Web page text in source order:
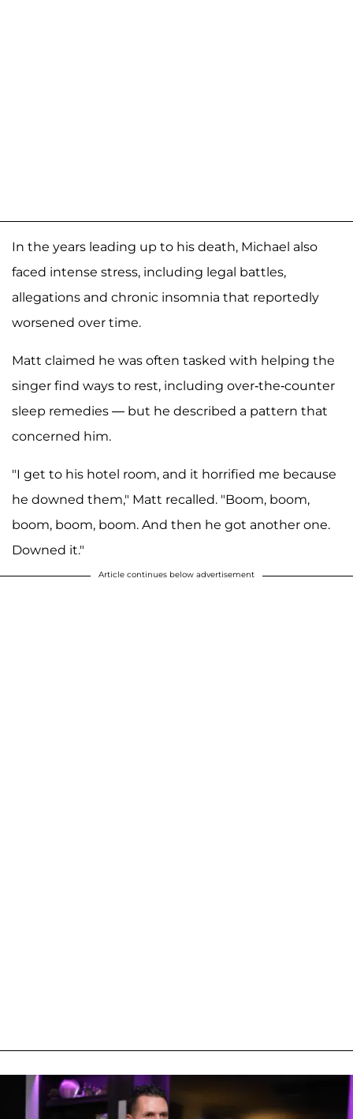
In the years leading up to his death, Michael also
faced intense stress, including legal battles,
allegations and chronic insomnia that reportedly
worsened over time.
Matt claimed he was often tasked with helping the
singer find ways to rest, including over-the-counter
sleep remedies — but he described a pattern that
concerned him.
"I get to his hotel room, and it horrified me because
he downed them," Matt recalled. "Boom, boom,
boom, boom, boom. And then he got another one.
Downed it."
Article continues below advertisement